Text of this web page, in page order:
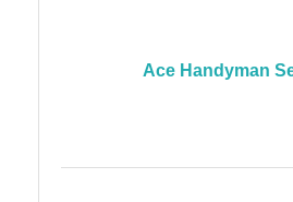
Ace Handyman